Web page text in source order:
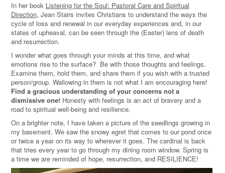
In her book Listening for the Soul: Pastoral Care and Spiritual
Direction, Jean Stairs invites Christians to understand the ways the
cycle of loss and renewal in our everyday experiences and, in our
states of upheaval, can be seen through the (Easter) lens of death
and resurrection.
I wonder what goes through your minds at this time, and what
emotions rise to the surface? Be with those thoughts and feelings.
Examine them, hold them, and share them if you wish with a trusted
person/group. Wallowing in them is not what I am encouraging here!
Find a gracious understanding of your concerns not a
dismissive one! Honesty with feelings is an act of bravery and a
road to spiritual well-being and resilience.
On a brighter note, I have taken a picture of the seedlings growing in
my basement. We saw the snowy egret that comes to our pond once
or twice a year on its way to wherever it goes. The cardinal is back
that tries every year to go through my dining room window. Spring is
a time we are reminded of hope, resurrection, and RESILIENCE!